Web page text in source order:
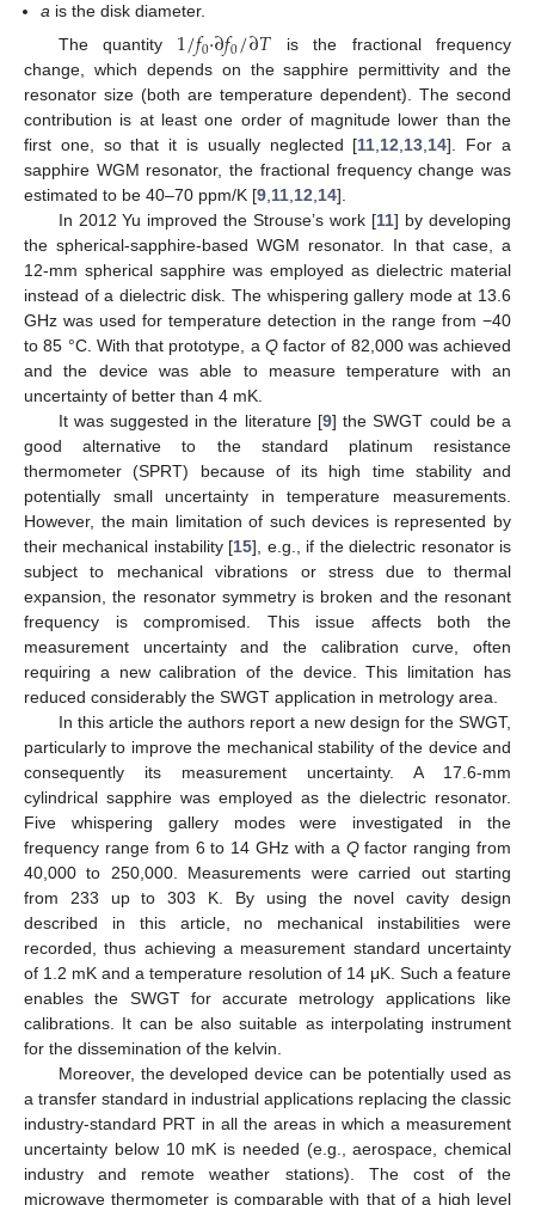
a is the disk diameter.
The quantity 1/𝑓0·∂𝑓0/∂𝑇 is the fractional frequency
change, which depends on the sapphire permittivity and the
resonator size (both are temperature dependent). The second
contribution is at least one order of magnitude lower than the
first one, so that it is usually neglected [11,12,13,14]. For a
sapphire WGM resonator, the fractional frequency change was
estimated to be 40–70 ppm/K [9,11,12,14].
In 2012 Yu improved the Strouse’s work [11] by developing
the spherical-sapphire-based WGM resonator. In that case, a
12-mm spherical sapphire was employed as dielectric material
instead of a dielectric disk. The whispering gallery mode at 13.6
GHz was used for temperature detection in the range from −40
to 85 °C. With that prototype, a Qfactor of 82,000 was achieved
and the device was able to measure temperature with an
uncertainty of better than 4 mK.
It was suggested in the literature [9] the SWGT could be a
good alternative to the standard platinum resistance
thermometer (SPRT) because of its high time stability and
potentially small uncertainty in temperature measurements.
However, the main limitation of such devices is represented by
their mechanical instability [15], e.g., if the dielectric resonator is
subject to mechanical vibrations or stress due to thermal
expansion, the resonator symmetry is broken and the resonant
frequency is compromised. This issue affects both the
measurement uncertainty and the calibration curve, often
requiring a new calibration of the device. This limitation has
reduced considerably the SWGT application in metrology area.
In this article the authors report a new design for the SWGT,
particularly to improve the mechanical stability of the device and
consequently its measurement uncertainty. A 17.6-mm
cylindrical sapphire was employed as the dielectric resonator.
Five whispering gallery modes were investigated in the
frequency range from 6 to 14 GHz with a Qfactor ranging from
40,000 to 250,000. Measurements were carried out starting
from 233 up to 303 K. By using the novel cavity design
described in this article, no mechanical instabilities were
recorded, thus achieving a measurement standard uncertainty
of 1.2 mK and a temperature resolution of 14 μK. Such a feature
enables the SWGT for accurate metrology applications like
calibrations. It can be also suitable as interpolating instrument
for the dissemination of the kelvin.
Moreover, the developed device can be potentially used as
a transfer standard in industrial applications replacing the classic
industry-standard PRT in all the areas in which a measurement
uncertainty below 10 mK is needed (e.g., aerospace, chemical
industry and remote weather stations). The cost of the
microwave thermometer is comparable with that of a high level